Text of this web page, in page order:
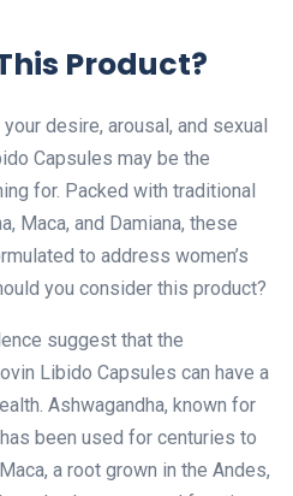
Product?
desire, arousal, and sexual
Capsules may be the
for. Packed with traditional
Maca, and Damiana, these
to address women’s
you consider this product?
suggest that the
Libido Capsules can have a
Ashwagandha, known for
been used for centuries to
a root grown in the Andes,